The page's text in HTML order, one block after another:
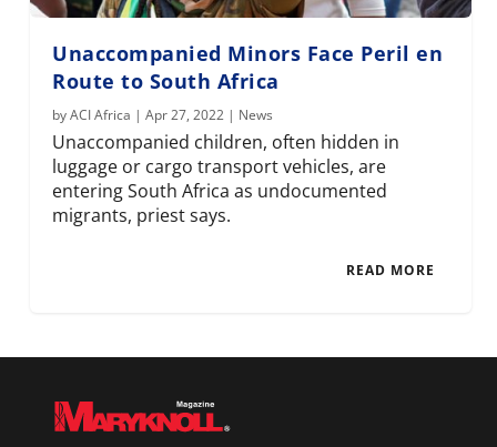
Unaccompanied Minors Face Peril en
Route to South Africa
byACI Africa |Apr 27, 2022 | News
Unaccompanied children, often hidden in
luggage or cargo transport vehicles, are
entering South Africa as undocumented
migrants, priest says.
READ MORE